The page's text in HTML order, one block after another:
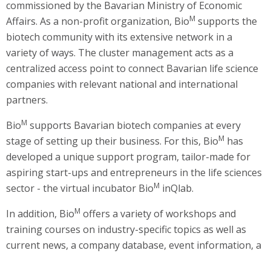
commissioned by the Bavarian Ministry of Economic
Affairs. As a non-profit organization, BioM supports the
biotech community with its extensive network in a
variety of ways. The cluster management acts as a
centralized access point to connect Bavarian life science
companies with relevant national and international
partners.
BioM supports Bavarian biotech companies at every
stage of setting up their business. For this, BioM has
developed a unique support program, tailor-made for
aspiring start-ups and entrepreneurs in the life sciences
sector - the virtual incubator BioM inQlab.
In addition, BioM offers a variety of workshops and
training courses on industry-specific topics as well as
current news, a company database, event information, a